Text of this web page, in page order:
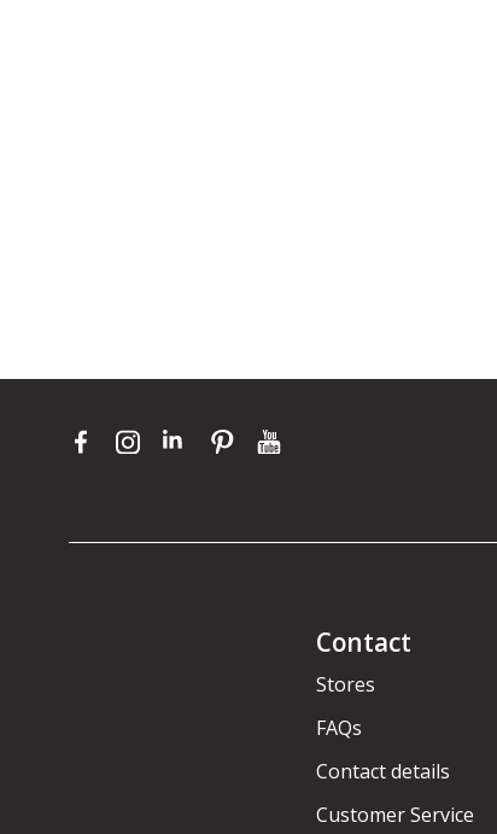
Contact
Stores
FAQs
Contact details
Customer Service